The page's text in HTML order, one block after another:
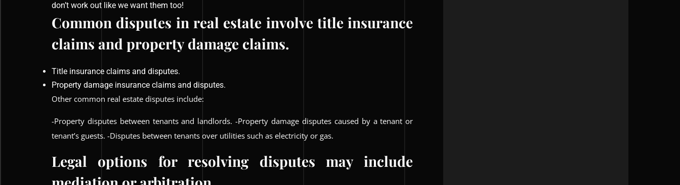
don’t work out like we want them too!
Common disputes in real estate involve title insurance
claims and property damage claims.
Title insurance claims and disputes.
Property damage insurance claims and disputes.
Other common real estate disputes include:
-Property disputes between tenants and landlords. -Property damage disputes caused by a tenant or
tenant’s guests. -Disputes between tenants over utilities such as electricity or gas.
Legal options for resolving disputes may include